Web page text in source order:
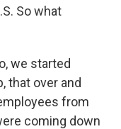
So what
we started
that over and
from
coming down